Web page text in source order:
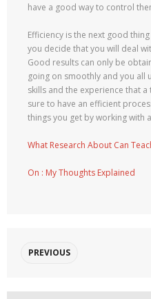
have a good way to control
Efficiency is the next good
you decide that you will deal
Good results can only be
going on smoothly and you all
skills and the experience that
sure to have an efficient
things you get by working with
What Research About Can
On : My Thoughts Explained
PREVIOUS